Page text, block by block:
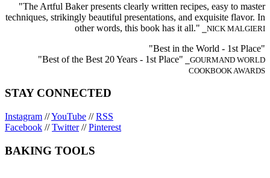
"The Artful Baker presents clearly written recipes, easy to master
techniques, strikingly beautiful presentations, and exquisite flavor. In
other words, this book has it all." ⎯NICK MALGIERI
"Best in the World - 1st Place"
"Best of the Best 20 Years - 1st Place" ⎯GOURMAND WORLD
COOKBOOK AWARDS
STAY CONNECTED
Instagram //YouTube //RSS
Facebook //Twitter//Pinterest
BAKING TOOLS